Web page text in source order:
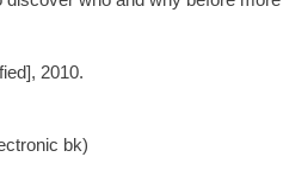
2010.
bk)